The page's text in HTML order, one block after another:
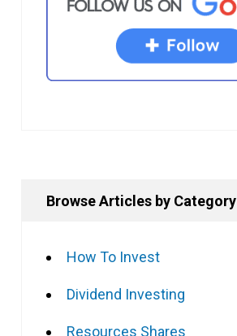
Browse Articles by Category
How To Invest
Dividend Investing
Resources Shares